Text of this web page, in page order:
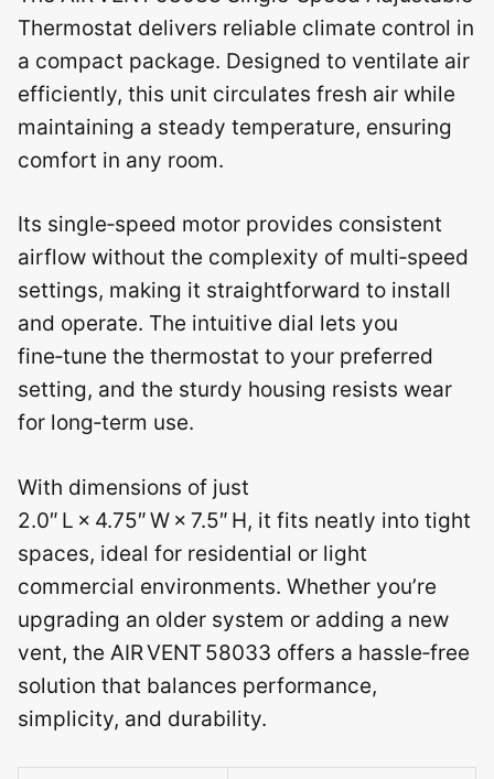
Thermostat delivers reliable climate control in
a compact package. Designed to ventilate air
efficiently, this unit circulates fresh air while
maintaining a steady temperature, ensuring
comfort in any room.
Its single‑speed motor provides consistent
airflow without the complexity of multi‑speed
settings, making it straightforward to install
and operate. The intuitive dial lets you
fine‑tune the thermostat to your preferred
setting, and the sturdy housing resists wear
for long‑term use.
With dimensions of just
2.0″ L × 4.75″ W × 7.5″ H, it fits neatly into tight
spaces, ideal for residential or light
commercial environments. Whether you’re
upgrading an older system or adding a new
vent, the AIR VENT 58033 offers a hassle‑free
solution that balances performance,
simplicity, and durability.